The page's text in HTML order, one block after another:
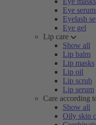
Eye
Eyelash
Eye gel
Lip care
Show all
Lip balm
Lip masks
Lip oil
Lip scrub
Lip serum
Care according
Show all
Oily skin